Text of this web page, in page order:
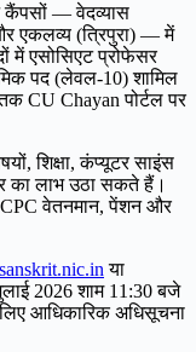
कैंपसों — वेदव्यास
एकलव्य (त्रिपुरा) — में
में एसोसिएट प्रोफेसर
पद (लेवल-10) शामिल
CU Chayan पोर्टल पर
शिक्षा, कंप्यूटर साइंस
का लाभ उठा सकते हैं।
CPC वेतनमान, पेंशन और
या
2026 शाम 11:30 बजे
आधिकारिक अधिसूचना